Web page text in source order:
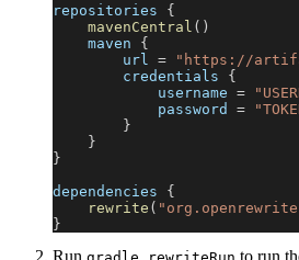
repositories {
mavenCentral ( )
    maven
{
        url
=
"https://
        credentials
{
            username
=
            password
=
}
}
}
dependencies {
rewrite (
}
Run to run